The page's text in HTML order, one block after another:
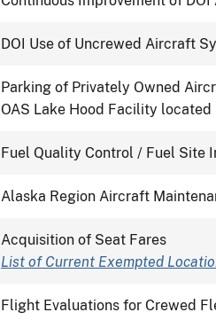
DOI Use of Uncrewed Aircraft
Parking of Privately Owned
OAS Lake Hood Facility located
Fuel Quality Control / Fuel Site
Alaska Region Aircraft
Acquisition of Seat Fares
List of Current Exempted
Flight Evaluations for Crewed